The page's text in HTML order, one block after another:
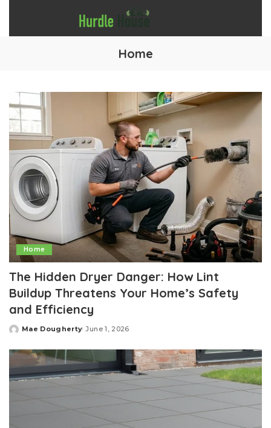
Home
Home
The Hidden Dryer Danger: How Lint
Buildup Threatens Your Home’s Safety
and Efficiency
Posted
Mae Dougherty June 1, 2026